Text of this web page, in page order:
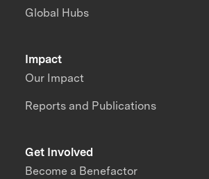
Impact
Our Impact
Reports and Publications
Global Hubs
Get Involved
Become a Benefactor